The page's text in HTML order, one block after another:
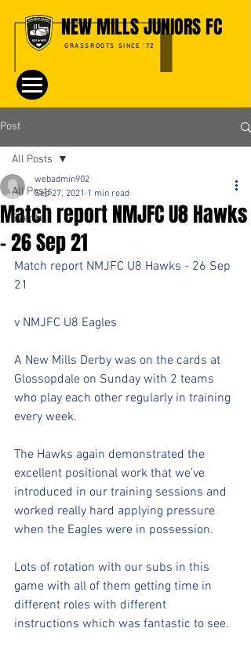
NEW MILLS JUNIORS FC
GRASSROOTS SINCE '72
Post
All Posts
Events
All Posts
Match report NMJFC U8 Hawks
- 26 Sep 21
webadmin902
Sep 27, 2021 1 min read
Match report NMJFC U8 Hawks - 26 Sep
21
v NMJFC U8 Eagles
A New Mills Derby was on the cards at
Glossopdale on Sunday with 2 teams
who play each other regularly in training
every week.
The Hawks again demonstrated the
excellent positional work that we’ve
introduced in our training sessions and
worked really hard applying pressure
when the Eagles were in possession.
Lots of rotation with our subs in this
game with all of them getting time in
different roles with different
instructions which was fantastic to see.